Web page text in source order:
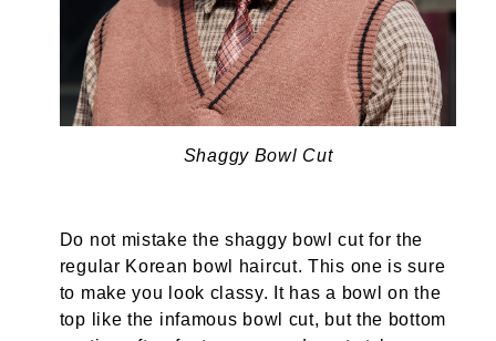
Shaggy Bowl Cut
Do not mistake the shaggy bowl cut for the
regular Korean bowl haircut. This one is sure
to make you look classy. It has a bowl on the
top like the infamous bowl cut, but the bottom